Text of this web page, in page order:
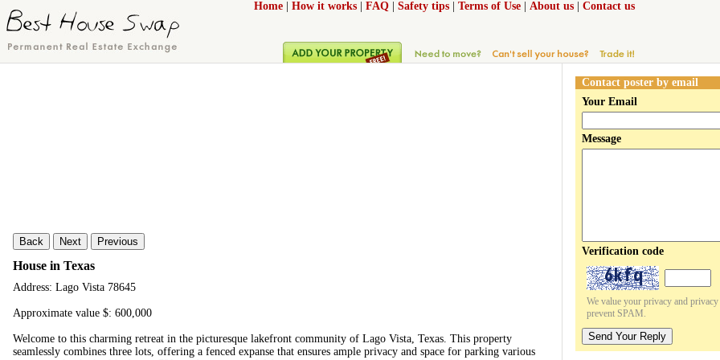
Home How it works FAQ Safety tips Terms of Use About us Contact us
Back Next Previous
House in Texas
Address: Lago Vista 78645
Approximate value $: 600,000
Welcome to this charming retreat in the picturesque lakefront community of Lago Vista, Texas. This property
seamlessly combines three lots, offering a fenced expanse that ensures ample privacy and space for parking various
Contact poster by email
Your Email
Message
Verification code
We value your privacy and
prevent SPAM.
Send Your Reply